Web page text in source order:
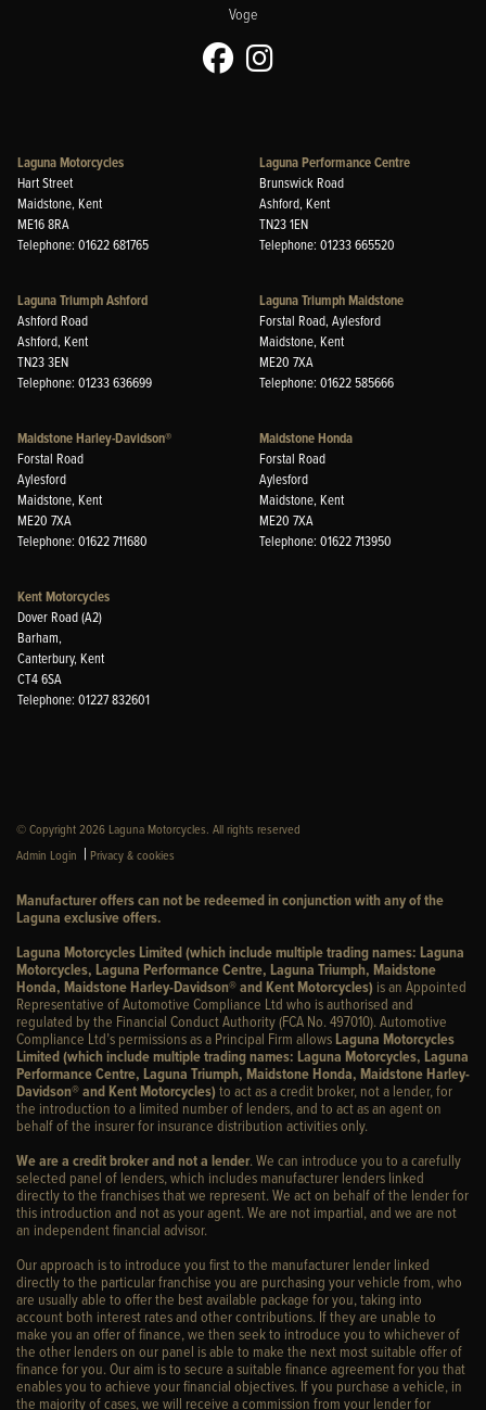
Voge
Laguna Motorcycles
Hart Street
Maidstone, Kent
ME16 8RA
Telephone: 01622 681765
Laguna Performance Centre
Brunswick Road
Ashford, Kent
TN23 1EN
Telephone: 01233 665520
Laguna Triumph Ashford
Ashford Road
Ashford, Kent
TN23 3EN
Telephone: 01233 636699
Laguna Triumph Maidstone
Forstal Road, Aylesford
Maidstone, Kent
ME20 7XA
Telephone: 01622 585666
Maidstone Harley-Davidson®
Forstal Road
Aylesford
Maidstone, Kent
ME20 7XA
Telephone: 01622 711680
Maidstone Honda
Forstal Road
Aylesford
Maidstone, Kent
ME20 7XA
Telephone: 01622 713950
Kent Motorcycles
Dover Road (A2)
Barham,
Canterbury, Kent
CT4 6SA
Telephone: 01227 832601
© Copyright 2026 Laguna Motorcycles. All rights reserved
Admin Login | Privacy & cookies
Manufacturer offers can not be redeemed in conjunction with any of the
Laguna exclusive offers.
Laguna Motorcycles Limited (which include multiple trading names: Laguna
Motorcycles, Laguna Performance Centre, Laguna Triumph, Maidstone
Honda, Maidstone Harley-Davidson® and Kent Motorcycles) is an Appointed
Representative of Automotive Compliance Ltd who is authorised and
regulated by the Financial Conduct Authority (FCA No. 497010). Automotive
Compliance Ltd’s permissions as a Principal Firm allows Laguna Motorcycles
Limited (which include multiple trading names: Laguna Motorcycles, Laguna
Performance Centre, Laguna Triumph, Maidstone Honda, Maidstone Harley-
Davidson® and Kent Motorcycles)to act as a credit broker, not a lender, for
the introduction to a limited number of lenders, and to act as an agent on
behalf of the insurer for insurance distribution activities only.
We are a credit broker and not a lender. We can introduce you to a carefully
selected panel of lenders, which includes manufacturer lenders linked
directly to the franchises that we represent. We act on behalf of the lender for
this introduction and not as your agent. We are not impartial, and we are not
an independent financial advisor.
Our approach is to introduce you first to the manufacturer lender linked
directly to the particular franchise you are purchasing your vehicle from, who
are usually able to offer the best available package for you, taking into
account both interest rates and other contributions. If they are unable to
make you an offer of finance, we then seek to introduce you to whichever of
the other lenders on our panel is able to make the next most suitable offer of
finance for you. Our aim is to secure a suitable finance agreement for you that
enables you to achieve your financial objectives. If you purchase a vehicle, in
the majority of cases, we will receive a commission from your lender for